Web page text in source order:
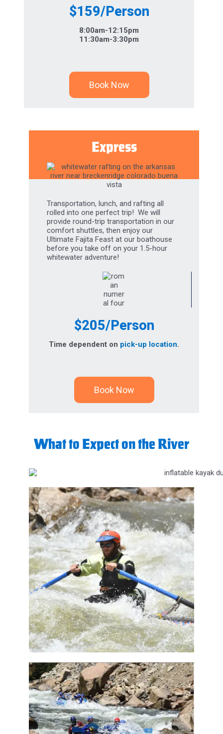
11:30am-3:30pm
Express
rolled into one perfect trip! We will
provide round-trip transportation in our
comfort shuttles, then enjoy our
Ultimate Fajita Feast at our boathouse
before you take off on your 1.5-hour
whitewater adventure!
$205/Person
What to Expect on the River